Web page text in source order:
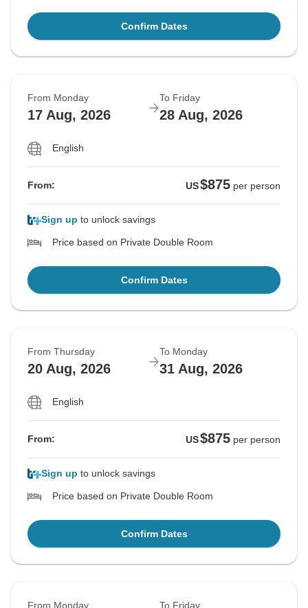
Confirm Dates
From Monday
17 Aug, 2026
To Friday
28 Aug, 2026
English
From: US$875 per person
Sign up to unlock savings
Price based on Private Double Room
Confirm Dates
From Thursday
20 Aug, 2026
To Monday
31 Aug, 2026
English
From: US$875 per person
Sign up to unlock savings
Price based on Private Double Room
Confirm Dates
From Monday To Friday